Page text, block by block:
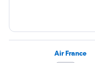
Air France